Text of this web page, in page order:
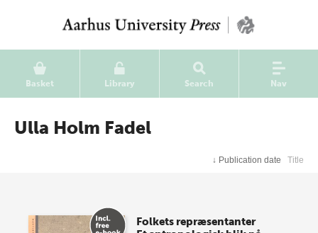
Basket Library Search Nav
Ulla Holm Fadel
↓ Publication date Title
Folkets repræsentanter